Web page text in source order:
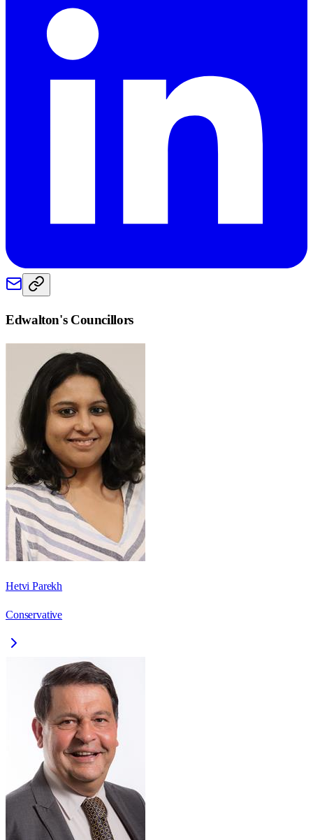
Edwalton's Councillors
Hetvi Parekh
Conservative